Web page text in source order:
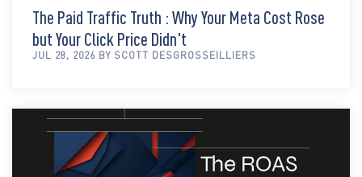
The Paid Traffic Truth : Why Your Meta Cost Rose
but Your Click Price Didn't
JUL 28, 2026 BY SCOTT DESGROSSEILLIERS